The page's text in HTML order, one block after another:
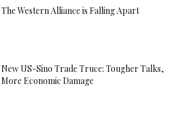
The Western Alliance is Falling Apart
New US-Sino Trade Truce: Tougher Talks,
More Economic Damage